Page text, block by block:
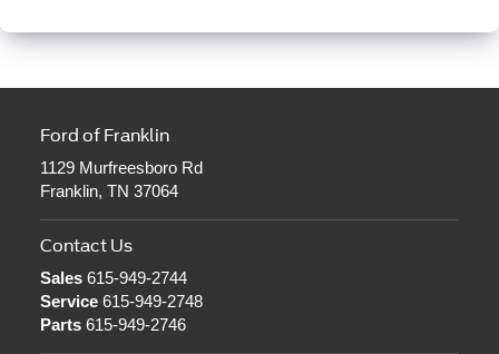
Ford of Franklin
1129 Murfreesboro Rd
Franklin, TN 37064
Contact Us
Sales615-949-2744
Service615-949-2748
Parts615-949-2746